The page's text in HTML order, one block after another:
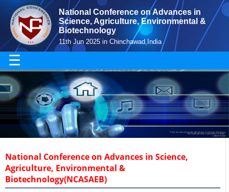
National Conference on Advances in
Science, Agriculture, Environmental &
Biotechnology
11th Jun 2025 in Chinchawad,India
☰
National Conference on Advances in Science,
Agriculture, Environmental &
Biotechnology(NCASAEB)